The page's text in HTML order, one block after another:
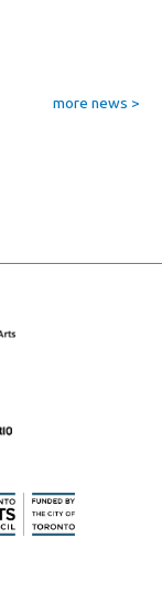
more news >